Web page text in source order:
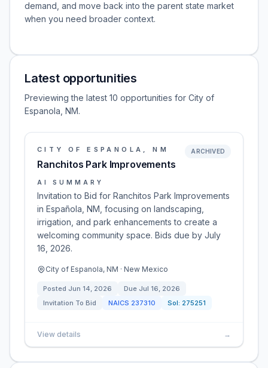
demand, and move back into the parent state market
when you need broader context.
Latest opportunities
Previewing the latest 10 opportunities for City of
Espanola, NM.
CITY OF ESPANOLA, NM
Ranchitos Park Improvements
ARCHIVED
AI SUMMARY
Invitation to Bid for Ranchitos Park Improvements
in Española, NM, focusing on landscaping,
irrigation, and park enhancements to create a
welcoming community space. Bids due by July
16, 2026.
City of Espanola, NM · New Mexico
Posted Jun 14, 2026 Due Jul 16, 2026
Invitation To Bid
NAICS 237310 Sol: 275251
View details →